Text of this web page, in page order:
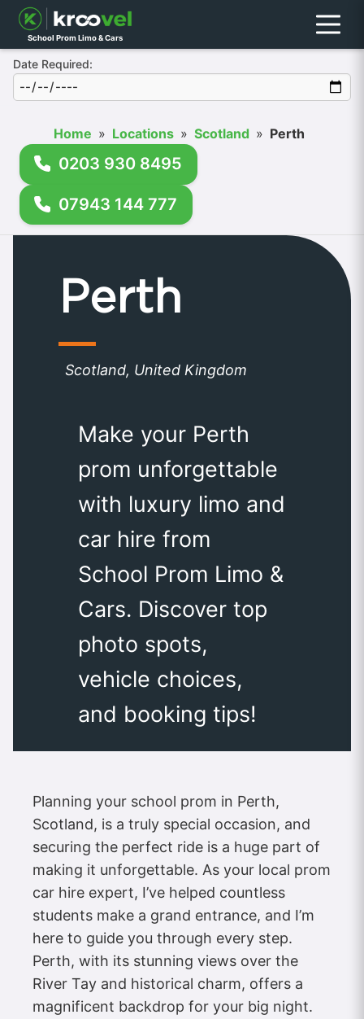
School Prom Limo & Cars Menu
Date Required:
Home » Locations » Scotland » Perth
0203 930 8495
07943 144 777
Perth
Scotland, United Kingdom
Make your Perth
prom unforgettable
with luxury limo and
car hire from
School Prom Limo &
Cars. Discover top
photo spots,
vehicle choices,
and booking tips!
Planning your school prom in Perth,
Scotland, is a truly special occasion, and
securing the perfect ride is a huge part of
making it unforgettable. As your local prom
car hire expert, I’ve helped countless
students make a grand entrance, and I’m
here to guide you through every step.
Perth, with its stunning views over the
River Tay and historical charm, offers a
magnificent backdrop for your big night.